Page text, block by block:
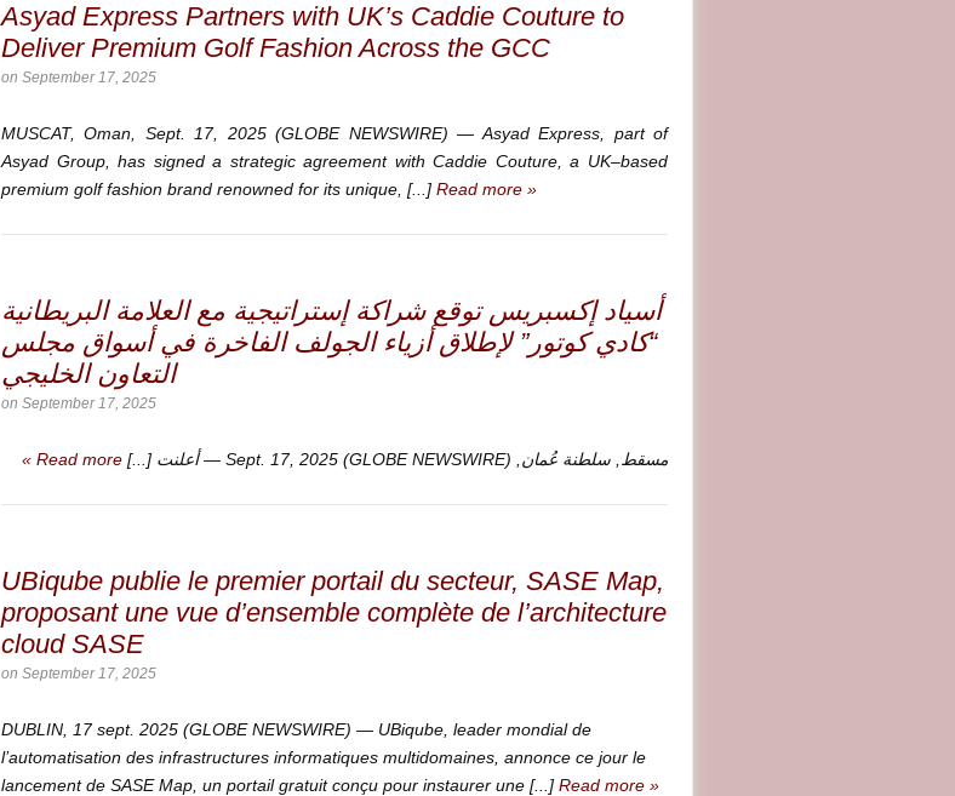
Asyad Express Partners with UK’s Caddie Couture to
Deliver Premium Golf Fashion Across the GCC
on September 17, 2025
MUSCAT, Oman, Sept. 17, 2025 (GLOBE NEWSWIRE) — Asyad Express, part of
Asyad Group, has signed a strategic agreement with Caddie Couture, a UK–based
premium golf fashion brand renowned for its unique, [...] Read more »
أسياد إكسبريس توقع شراكة إستراتيجية مع العلامة البريطانية
“كادي كوتور” لإطلاق أزياء الجولف الفاخرة في أسواق مجلس
التعاون الخليجي
on September 17, 2025
مسقط, سلطنة عُمان, Sept. 17, 2025 (GLOBE NEWSWIRE) — أعلنت [...] Read more »
UBiqube publie le premier portail du secteur, SASE Map,
proposant une vue d’ensemble complète de l’architecture
cloud SASE
on September 17, 2025
DUBLIN, 17 sept. 2025 (GLOBE NEWSWIRE) — UBiqube, leader mondial de
l’automatisation des infrastructures informatiques multidomaines, annonce ce jour le
lancement de SASE Map, un portail gratuit conçu pour instaurer une [...] Read more »